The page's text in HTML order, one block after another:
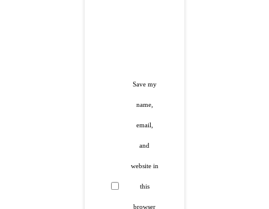
Save my
name,
email,
and
website in
this
browser